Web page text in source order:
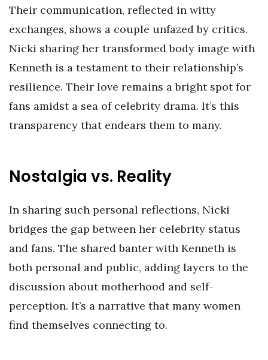
Their communication, reflected in witty
exchanges, shows a couple unfazed by critics.
Nicki sharing her transformed body image with
Kenneth is a testament to their relationship’s
resilience. Their love remains a bright spot for
fans amidst a sea of celebrity drama. It’s this
transparency that endears them to many.
Nostalgia vs. Reality
In sharing such personal reflections, Nicki
bridges the gap between her celebrity status
and fans. The shared banter with Kenneth is
both personal and public, adding layers to the
discussion about motherhood and self-
perception. It’s a narrative that many women
find themselves connecting to.